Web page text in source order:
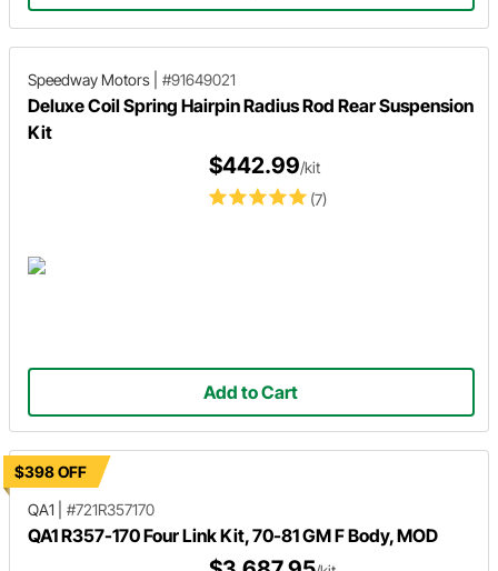
Speedway Motors #91649021
Deluxe Coil Spring Hairpin Radius Rod Rear Suspension
Kit
(7)
$442.99/kit
Add to Cart
$398 OFF
QA1
#721R357170
QA1 R357-170 Four Link Kit, 70-81 GM F Body, MOD